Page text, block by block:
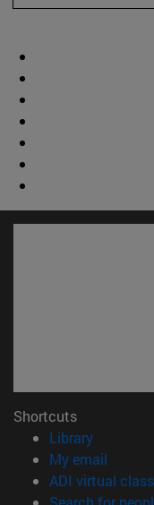
Shortcuts
Library(opens in
My email
ADI virtual